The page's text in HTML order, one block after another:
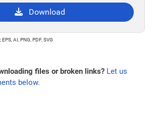
Download
AI, PNG, PDF, SVG
files or broken links? Let us
below.